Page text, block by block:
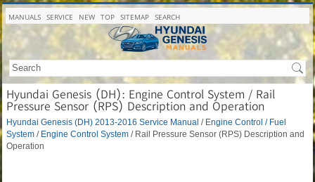
MANUALS SERVICE NEW TOP SITEMAP SEARCH
Hyundai Genesis (DH): Engine Control System / Rail
Pressure Sensor (RPS) Description and Operation
Hyundai Genesis (DH) 2013-2016 Service Manual / Engine Control / Fuel
System / Engine Control System / Rail Pressure Sensor (RPS) Description and
Operation